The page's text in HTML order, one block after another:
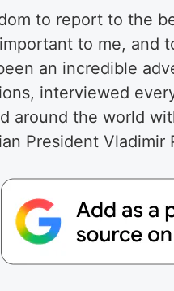
to report to the
to me, and
an incredible
interviewed
around the world
President Vladimir